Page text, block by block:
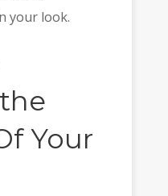
your look.
Your